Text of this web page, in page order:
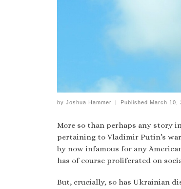
by Joshua Hammer | Published March 10,
More so than perhaps any story
pertaining to Vladimir Putin’s
by now infamous for any
has of course proliferated on
But, crucially, so has Ukrainian